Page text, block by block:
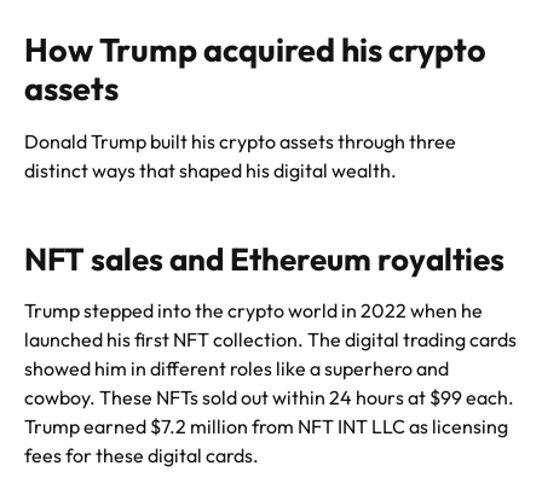
How Trump acquired his crypto
assets
Donald Trump built his crypto assets through three
distinct ways that shaped his digital wealth.
NFT sales and Ethereum royalties
Trump stepped into the crypto world in 2022 when he
launched his first NFT collection. The digital trading cards
showed him in different roles like a superhero and
cowboy. These NFTs sold out within 24 hours at $99 each.
Trump earned $7.2 million from NFT INT LLC as licensing
fees for these digital cards.